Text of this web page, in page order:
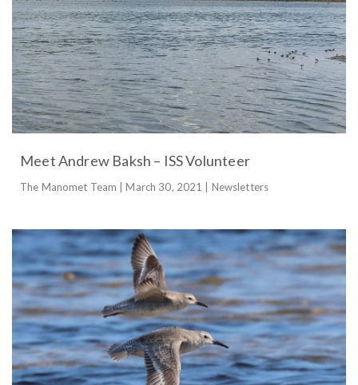
Meet Andrew Baksh – ISS Volunteer
The Manomet Team | March 30, 2021 | Newsletters